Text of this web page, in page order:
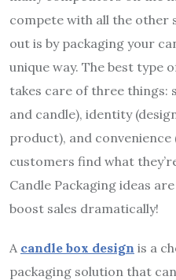
compete with all the other
out is by packaging your
unique way. The best type
takes care of three things:
and candle), identity
product), and convenience
customers find what
Candle Packaging ideas
boost sales dramatically!
A candle box design is a
packaging solution that